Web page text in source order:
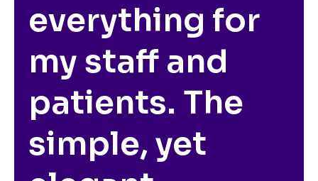
everything for
my staff and
patients. The
simple, yet